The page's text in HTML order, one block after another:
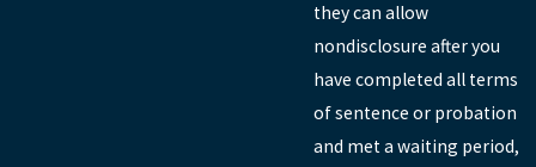
they can allow
nondisclosure after you
have completed all terms
of sentence or probation
and met a waiting period,